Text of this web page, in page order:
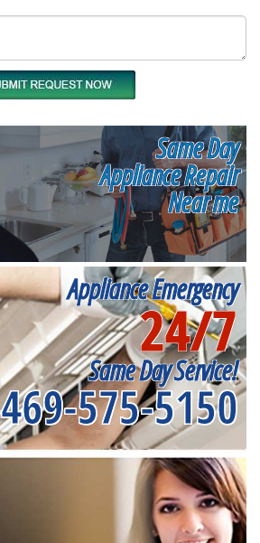
Same Day
Appliance Repair
Near me
Appliance Emergency
24/7
Same Day Service!
469-575-5150